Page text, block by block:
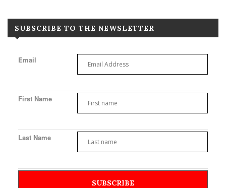
SUBSCRIBE TO THE NEWSLETTER
Email
First Name
Last Name